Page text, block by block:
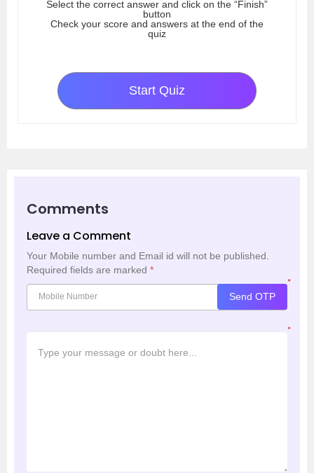
Select the correct answer and click on the “Finish”
button
Check your score and answers at the end of the
quiz
Start Quiz
Comments
Leave a Comment
Your Mobile number and Email id will not be published.
Required fields are marked *
*
Send OTP
*